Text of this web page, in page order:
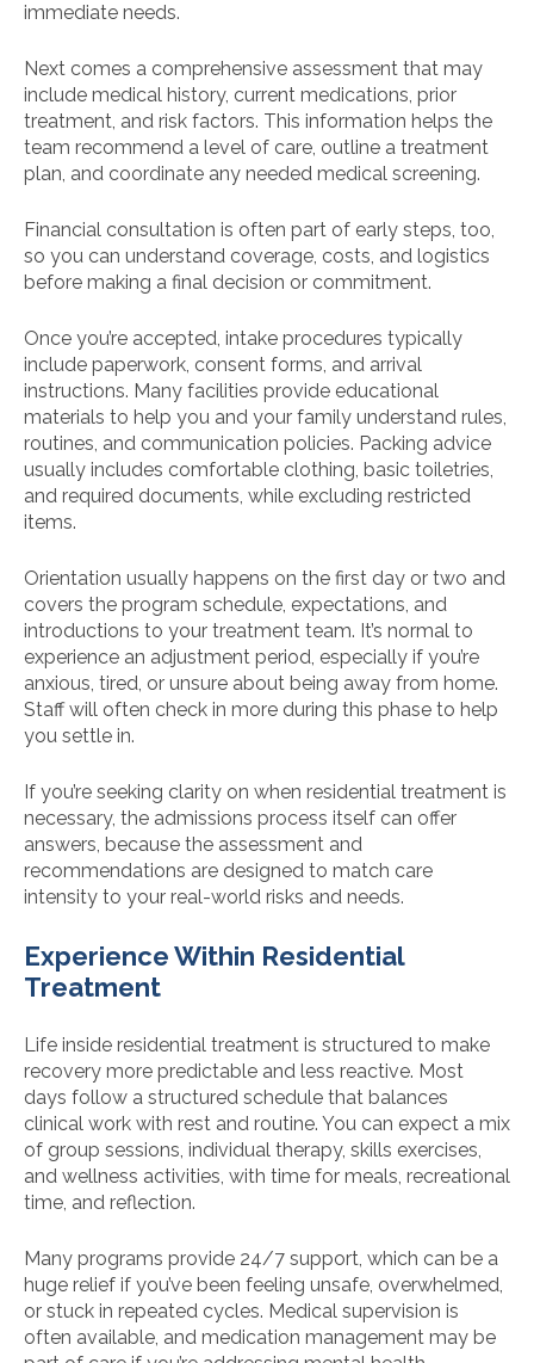
immediate needs.
Next comes a comprehensive assessment that may
include medical history, current medications, prior
treatment, and risk factors. This information helps the
team recommend a level of care, outline a treatment
plan, and coordinate any needed medical screening.
Financial consultation is often part of early steps, too,
so you can understand coverage, costs, and logistics
before making a final decision or commitment.
Once you’re accepted, intake procedures typically
include paperwork, consent forms, and arrival
instructions. Many facilities provide educational
materials to help you and your family understand rules,
routines, and communication policies. Packing advice
usually includes comfortable clothing, basic toiletries,
and required documents, while excluding restricted
items.
Orientation usually happens on the first day or two and
covers the program schedule, expectations, and
introductions to your treatment team. It’s normal to
experience an adjustment period, especially if you’re
anxious, tired, or unsure about being away from home.
Staff will often check in more during this phase to help
you settle in.
If you’re seeking clarity on when residential treatment is
necessary, the admissions process itself can offer
answers, because the assessment and
recommendations are designed to match care
intensity to your real-world risks and needs.
Experience Within Residential
Treatment
Life inside residential treatment is structured to make
recovery more predictable and less reactive. Most
days follow a structured schedule that balances
clinical work with rest and routine. You can expect a mix
of group sessions, individual therapy, skills exercises,
and wellness activities, with time for meals, recreational
time, and reflection.
Many programs provide 24/7 support, which can be a
huge relief if you’ve been feeling unsafe, overwhelmed,
or stuck in repeated cycles. Medical supervision is
often available, and medication management may be